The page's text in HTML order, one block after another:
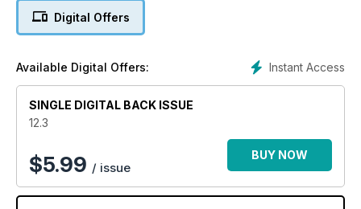
Teach Science; The Problem with Catastrophes and
Doomsayers; Who Really Discovered America?; Paranormal
Wrongs; Galileo's Children; The Empty Tomb; The God
Gene…
Digital Offers
Instant Access
Available Digital Offers:
SINGLE DIGITAL BACK ISSUE
12.3
$5.99 / issue
BUY NOW